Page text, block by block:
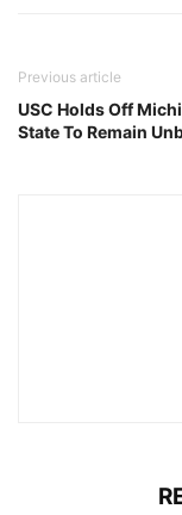
Previous article
USC Holds Off
State To Remain